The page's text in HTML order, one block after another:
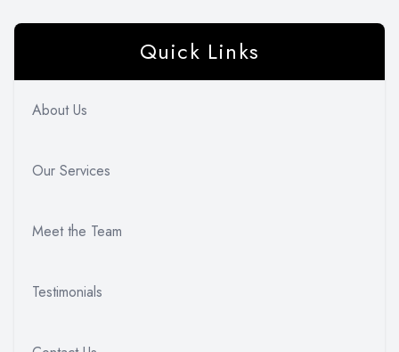
Quick Links
About Us
Our Services
Meet the Team
Testimonials